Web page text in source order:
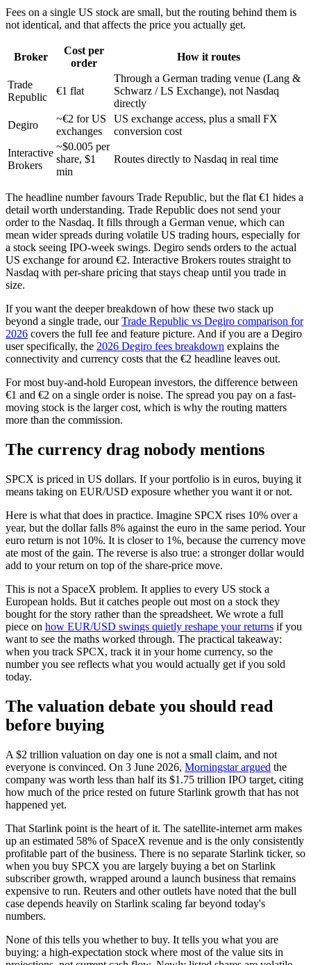
Fees on a single US stock are small, but the routing behind them is
not identical, and that affects the price you actually get.
Broker
Cost per
order
How it routes
Trade
Republic
€1 flat
Through a German trading venue (Lang &
Schwarz / LS Exchange), not Nasdaq
directly
Degiro
~€2 for US
exchanges
US exchange access, plus a small FX
conversion cost
Interactive
Brokers
~$0.005 per
share, $1
min
Routes directly to Nasdaq in real time
The headline number favours Trade Republic, but the flat €1 hides a
detail worth understanding. Trade Republic does not send your
order to the Nasdaq. It fills through a German venue, which can
mean wider spreads during volatile US trading hours, especially for
a stock seeing IPO-week swings. Degiro sends orders to the actual
US exchange for around €2. Interactive Brokers routes straight to
Nasdaq with per-share pricing that stays cheap until you trade in
size.
If you want the deeper breakdown of how these two stack up
beyond a single trade, ourTrade Republic vs Degiro comparison for
2026 covers the full fee and feature picture. And if you are a Degiro
user specifically, the 2026 Degiro fees breakdown explains the
connectivity and currency costs that the €2 headline leaves out.
For most buy-and-hold European investors, the difference between
€1 and €2 on a single order is noise. The spread you pay on a fast-
moving stock is the larger cost, which is why the routing matters
more than the commission.
The currency drag nobody mentions
SPCX is priced in US dollars. If your portfolio is in euros, buying it
means taking on EUR/USD exposure whether you want it or not.
Here is what that does in practice. Imagine SPCX rises 10% over a
year, but the dollar falls 8% against the euro in the same period. Your
euro return is not 10%. It is closer to 1%, because the currency move
ate most of the gain. The reverse is also true: a stronger dollar would
add to your return on top of the share-price move.
This is not a SpaceX problem. It applies to every US stock a
European holds. But it catches people out most on a stock they
bought for the story rather than the spreadsheet. We wrote a full
piece on how EUR/USD swings quietly reshape your returns if you
want to see the maths worked through. The practical takeaway:
when you track SPCX, track it in your home currency, so the
number you see reflects what you would actually get if you sold
today.
The valuation debate you should read
before buying
A $2 trillion valuation on day one is not a small claim, and not
everyone is convinced. On 3 June 2026, Morningstar argued the
company was worth less than half its $1.75 trillion IPO target, citing
how much of the price rested on future Starlink growth that has not
happened yet.
That Starlink point is the heart of it. The satellite-internet arm makes
up an estimated 58% of SpaceX revenue and is the only consistently
profitable part of the business. There is no separate Starlink ticker, so
when you buy SPCX you are largely buying a bet on Starlink
subscriber growth, wrapped around a launch business that remains
expensive to run. Reuters and other outlets have noted that the bull
case depends heavily on Starlink scaling far beyond today's
numbers.
None of this tells you whether to buy. It tells you what you are
buying: a high-expectation stock where most of the value sits in